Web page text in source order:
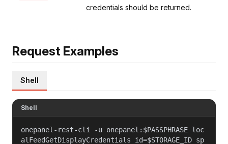
credentials should be returned.
Request Examples
Shell
Shell
onepanel-rest-cli -u onepanel:$PASSPHRASE loc
alFeedGetDisplayCredentials id=$STORAGE_ID sp